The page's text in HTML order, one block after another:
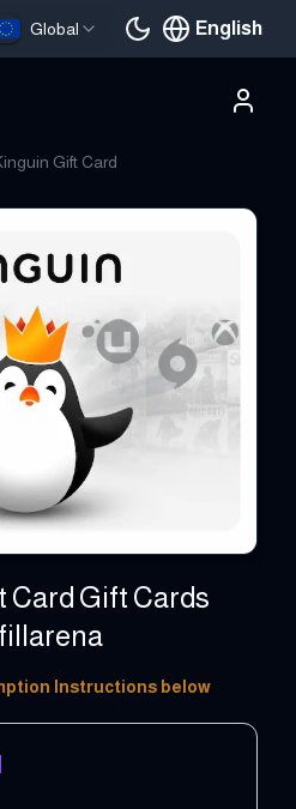
Global English
Current
Gift Card
Card Gift Cards
Instructions below